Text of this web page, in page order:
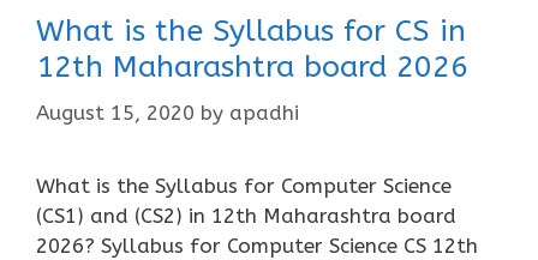
What is the Syllabus for CS in
12th Maharashtra board 2026
August 15, 2020 by apadhi
What is the Syllabus for Computer Science
(CS1) and (CS2) in 12th Maharashtra board
2026? Syllabus for Computer Science CS 12th